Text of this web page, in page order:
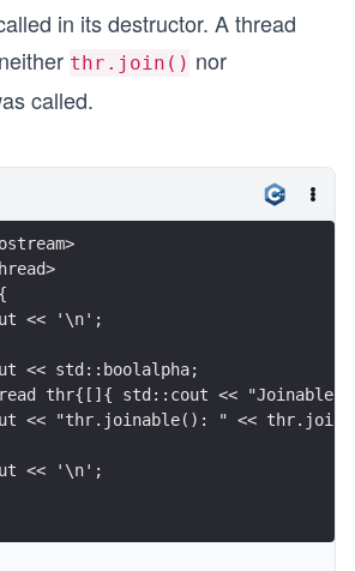
in its destructor. A thread
thr.join() nor
called.
<< '\n';
<< std::boolalpha;
thr{[]{ std::cout << "Joinable
<< "thr.joinable(): " <<
<< '\n';